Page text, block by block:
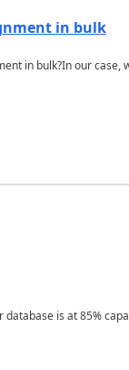
in bulk
in bulk?In our case,
is at 85%